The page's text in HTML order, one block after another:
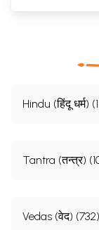
Hindu (हिंदू धर्म)
Tantra (तन्त्र)
Vedas (वेद) (732)